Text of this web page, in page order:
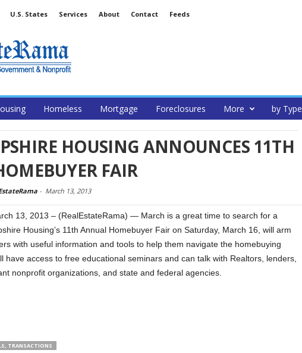
U.S. States Services About Contact Feeds
Homeless Mortgage Foreclosures More by Type
HOUSING ANNOUNCES 11TH
FAIR
- March 13, 2013
13, 2013 – (RealEstateRama) — March is a great time to search for a
Housing’s 11th Annual Homebuyer Fair on Saturday, March 16, will arm
with useful information and tools to help them navigate the homebuying
have access to free educational seminars and can talk with Realtors, lenders,
nonprofit organizations, and state and federal agencies.
TRANSACTIONS